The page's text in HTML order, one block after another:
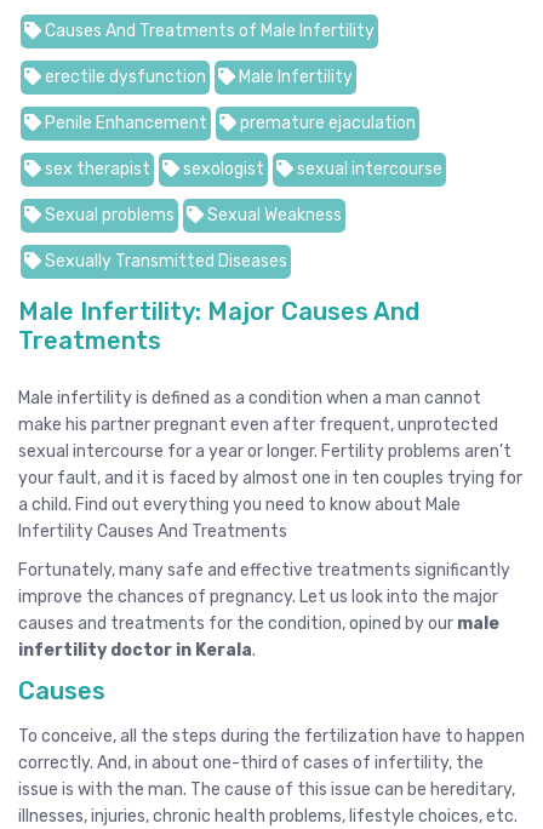
Causes And Treatments of Male Infertility
erectile dysfunction Male Infertility
Penile Enhancement premature ejaculation
sex therapist sexologist sexual intercourse
Sexual problems Sexual Weakness
Sexually Transmitted Diseases
Male Infertility: Major Causes And
Treatments
Male infertility is defined as a condition when a man cannot
make his partner pregnant even after frequent, unprotected
sexual intercourse for a year or longer. Fertility problems aren’t
your fault, and it is faced by almost one in ten couples trying for
a child. Find out everything you need to know about Male
Infertility Causes And Treatments
Fortunately, many safe and effective treatments significantly
improve the chances of pregnancy. Let us look into the major
causes and treatments for the condition, opined by our male
infertility doctor in Kerala.
Causes
To conceive, all the steps during the fertilization have to happen
correctly. And, in about one-third of cases of infertility, the
issue is with the man. The cause of this issue can be hereditary,
illnesses, injuries, chronic health problems, lifestyle choices, etc.